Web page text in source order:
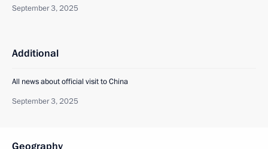
September 3, 2025
Additional
All news about official visit to China
September 3, 2025
Geography